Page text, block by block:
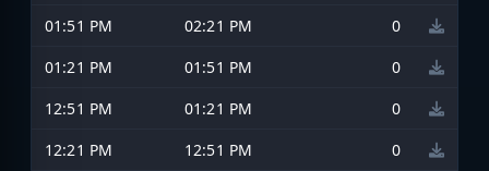
01:51 PM
02:21 PM
0
01:21 PM
01:51 PM
0
12:51 PM
01:21 PM
0
12:21 PM
12:51 PM
0